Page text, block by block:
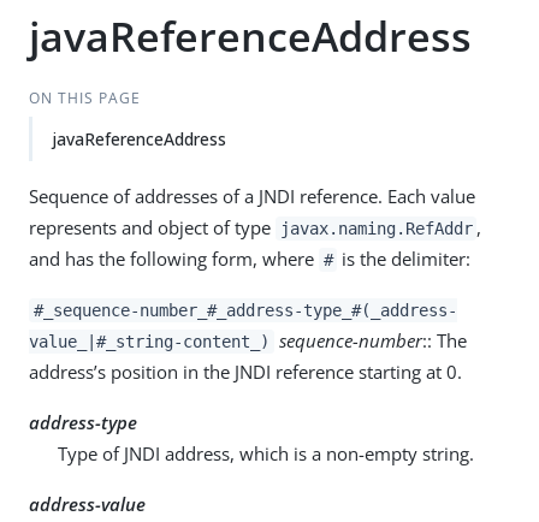
javaReferenceAddress
ON THIS PAGE
javaReferenceAddress
Sequence of addresses of a JNDI reference. Each value
represents and object of type
javax.naming.RefAddr ,
and has the following form, where # is the delimiter:
#_sequence-number_#_address-type_#(_address-
value_|#_string-content_)
sequence-number:: The
address’s position in the JNDI reference starting at 0.
address-type
Type of JNDI address, which is a non-empty string.
address-value